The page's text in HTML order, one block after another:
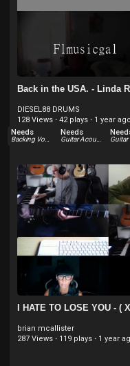
Back in the USA. - Linda
DIESEL88 DRUMS
128 Views · 42 plays · 1 year ago
Needs
Backing Vocals
Needs
Guitar Acoustic Guitar
I HATE TO LOSE YOU -
brian mcallister
287 Views · 119 plays · 1 year